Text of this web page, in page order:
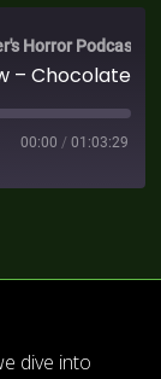
Horror Podcast
00:00 / 01:03:29
dive into